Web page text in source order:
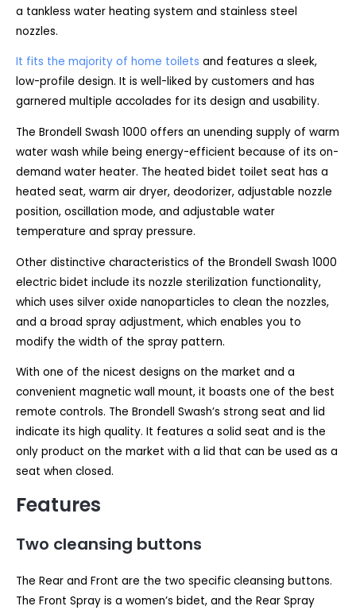
a tankless water heating system and stainless steel
nozzles.
It fits the majority of home toilets and features a sleek,
low-profile design. It is well-liked by customers and has
garnered multiple accolades for its design and usability.
The Brondell Swash 1000 offers an unending supply of warm
water wash while being energy-efficient because of its on-
demand water heater. The heated bidet toilet seat has a
heated seat, warm air dryer, deodorizer, adjustable nozzle
position, oscillation mode, and adjustable water
temperature and spray pressure.
Other distinctive characteristics of the Brondell Swash 1000
electric bidet include its nozzle sterilization functionality,
which uses silver oxide nanoparticles to clean the nozzles,
and a broad spray adjustment, which enables you to
modify the width of the spray pattern.
With one of the nicest designs on the market and a
convenient magnetic wall mount, it boasts one of the best
remote controls. The Brondell Swash’s strong seat and lid
indicate its high quality. It features a solid seat and is the
only product on the market with a lid that can be used as a
seat when closed.
Features
Two cleansing buttons
The Rear and Front are the two specific cleansing buttons.
The Front Spray is a women’s bidet, and the Rear Spray